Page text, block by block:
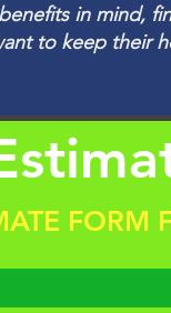
in mind,
to keep their
FORM